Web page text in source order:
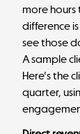
more
difference
see those
A sample
Here's the
quarter,